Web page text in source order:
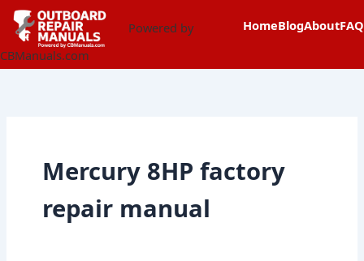
content
Skip
content
Powered by
CBManuals.com
HomeBlogAboutFAQ
Mercury 8HP factory
repair manual